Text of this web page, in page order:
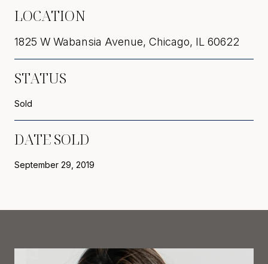
LOCATION
1825 W Wabansia Avenue, Chicago, IL 60622
STATUS
Sold
DATE SOLD
September 29, 2019